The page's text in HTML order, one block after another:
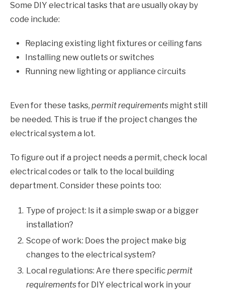
Some DIY electrical tasks that are usually okay by
code include:
Replacing existing light fixtures or ceiling fans
Installing new outlets or switches
Running new lighting or appliance circuits
Even for these tasks, permit requirements might still
be needed. This is true if the project changes the
electrical system a lot.
To figure out if a project needs a permit, check local
electrical codes or talk to the local building
department. Consider these points too:
Type of project: Is it a simple swap or a bigger
installation?
Scope of work: Does the project make big
changes to the electrical system?
Local regulations: Are there specific permit
requirementsfor DIY electrical work in your